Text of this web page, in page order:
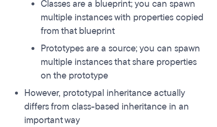
Classes are a blueprint; you can spawn
multiple instances with properties copied
from that blueprint
Prototypes are a source; you can spawn
multiple instances that share properties
on the prototype
However, prototypal inheritance actually
differs from class-based inheritance in an
important way